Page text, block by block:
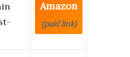
Amazon
(paid link)